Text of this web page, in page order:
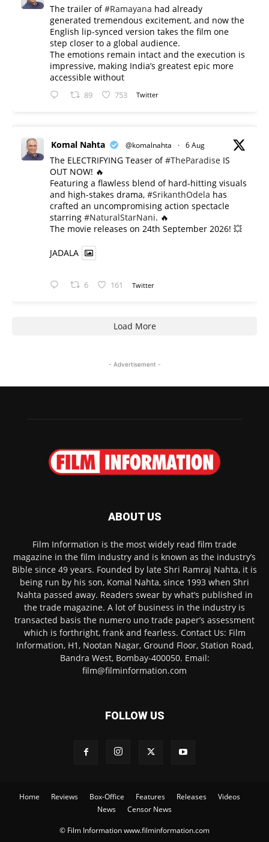
The trailer of#Ramayana had already
generated tremendous excitement, and now the
English lip-synced version takes the film one
step closer to a global audience.
The emotions remain intact and the execution is
impressive, making India’s greatest epic more
accessible without
89 753 Twitter
Komal Nahta @komalnahta · 6 Aug
The ELECTRIFYING Teaser of#TheParadise IS
OUT NOW! 🔥
​Featuring a flawless blend of hard-hitting visuals
and high-stakes drama, #SrikanthOdela has
crafted an uncompromising action spectacle
starring #NaturalStarNani. 🔥
​The movie releases on 24th September 2026! 💥
JADALA
6 161 Twitter
Load More
- Advertisement -
ABOUT US
Film Information is the most widely read film trade
magazine in the film industry and is known as the industry’s
Bible since 49 years. Founded by late Shri Ramraj Nahta, it is
being run by his son, Komal Nahta, since 1993 when Shri
Nahta passed away. Readers swear by what’s published in
the trade magazine. A lot of business in the industry is
transacted basis the numero uno trade paper’s assessment
which is forthright, frank and fearless. Contact Us: Film
Information, H1, Nootan Nagar, Ground Floor, Station Road,
Bandra West, Bombay-400050. Email:
film@filminformation.com
FOLLOW US
Home Reviews Box-Office Features Releases
Videos
News
Censor News
© Film Information www.filminformation.com